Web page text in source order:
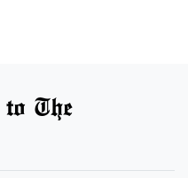
The